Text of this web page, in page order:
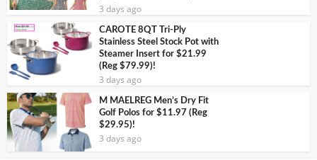
3 days ago
CAROTE 8QT Tri-Ply
Stainless Steel Stock Pot with
Steamer Insert for $21.99
(Reg $79.99)!
3 days ago
M MAELREG Men’s Dry Fit
Golf Polos for $11.97 (Reg
$29.95)!
3 days ago